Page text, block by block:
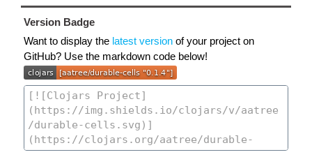
Version Badge
Want to display the latest version of your project on
GitHub? Use the markdown code below!